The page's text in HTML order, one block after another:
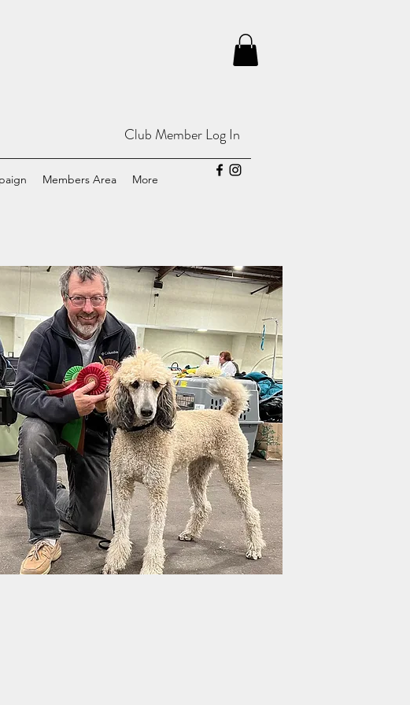
Club Member Log In
Members Area More